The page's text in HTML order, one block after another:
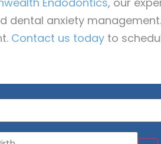
dental anxiety
Contact us today to